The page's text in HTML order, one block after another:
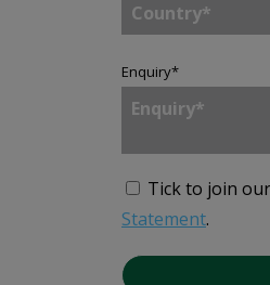
Enquiry*
Tick to join
Statement.